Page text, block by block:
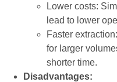
Lower costs:
lead to lower
Faster
for larger
shorter time.
Disadvantages: